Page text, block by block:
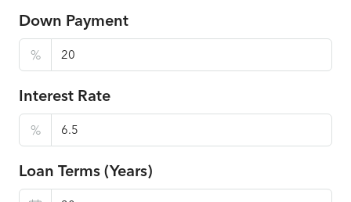
Down Payment
%
Interest Rate
%
Loan Terms (Years)